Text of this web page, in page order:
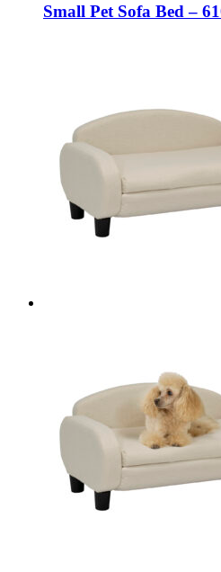
Small Pet Sofa Bed –